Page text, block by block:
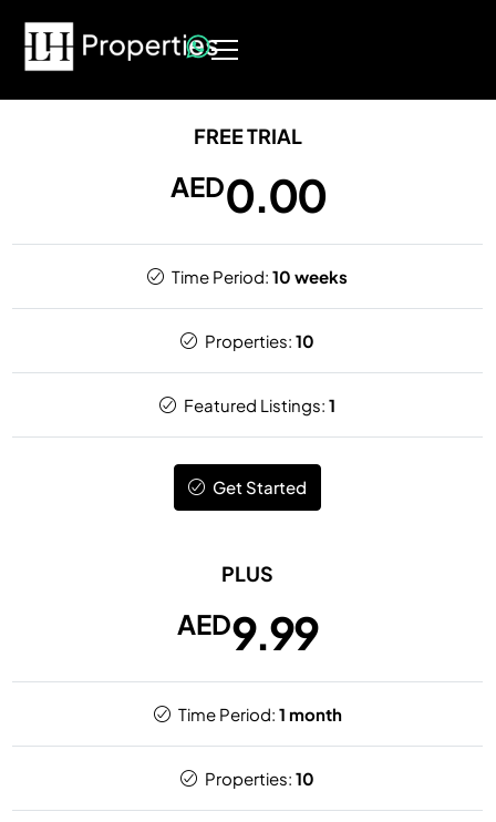
FREE TRIAL
AED0.00
Time Period: 10 weeks
Properties: 10
Featured Listings: 1
Get Started
PLUS
AED9.99
Time Period: 1 month
Properties: 10